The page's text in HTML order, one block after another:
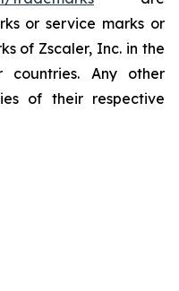
or service marks or
of Zscaler, Inc. in the
Any other
of their respective